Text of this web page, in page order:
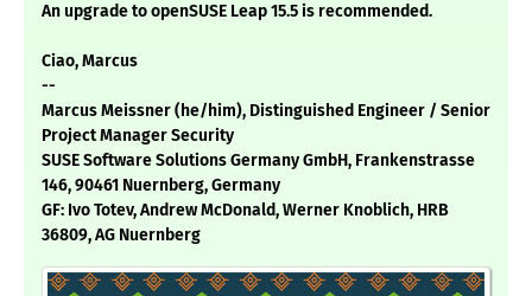
An upgrade to openSUSE Leap 15.5 is recommended.
Ciao, Marcus
--
Marcus Meissner (he/him), Distinguished Engineer / Senior
Project Manager Security
SUSE Software Solutions Germany GmbH, Frankenstrasse
146, 90461 Nuernberg, Germany
GF: Ivo Totev, Andrew McDonald, Werner Knoblich, HRB
36809, AG Nuernberg